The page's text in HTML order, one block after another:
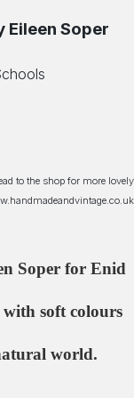
Eileen Soper
to the shop for more lovely
Soper for Enid
soft colours
world.